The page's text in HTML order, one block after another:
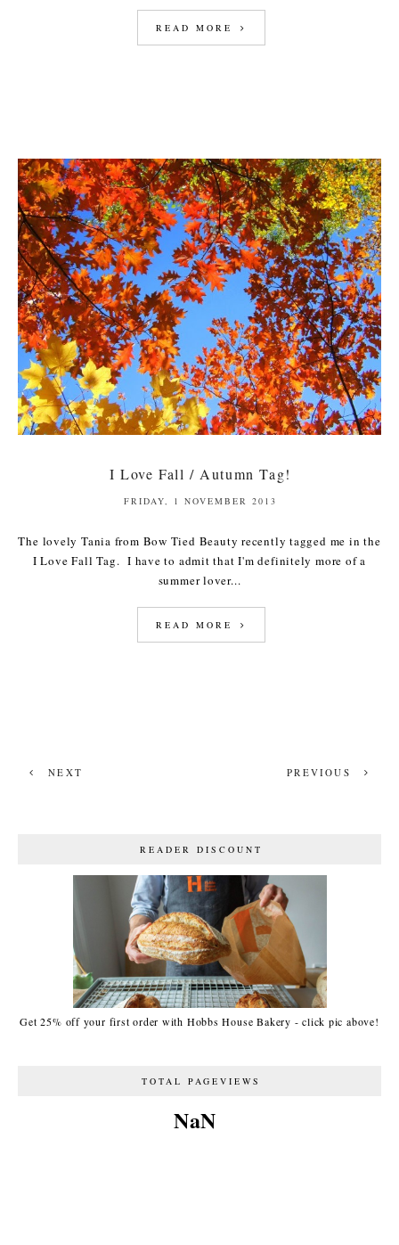
READ MORE
I Love Fall / Autumn Tag!
FRIDAY, 1 NOVEMBER 2013
The lovely Tania from Bow Tied Beauty recently tagged me in the
I Love Fall Tag. I have to admit that I'm definitely more of a
summer lover...
READ MORE
NEXT PREVIOUS
READER DISCOUNT
Get 25% off your first order with Hobbs House Bakery - click pic above!
TOTAL PAGEVIEWS
NaN